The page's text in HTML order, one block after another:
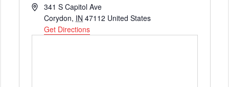
Address341 S Capitol Ave
Corydon, IN 47112 United States
Get Directions